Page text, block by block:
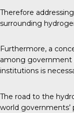
Therefore
surrounding
Furthermore, a
among government
institutions is
The road to the
world governments’